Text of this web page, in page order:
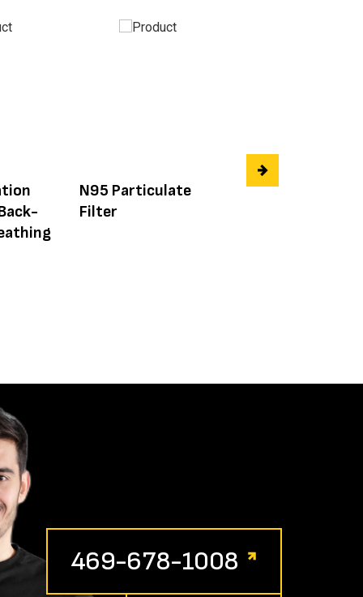
N95 Particulate
Filter
3M 6000 Series
469-678-1008